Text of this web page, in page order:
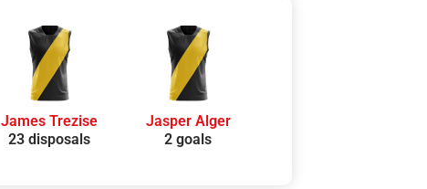
James Trezise
23 disposals
Jasper Alger
2 goals